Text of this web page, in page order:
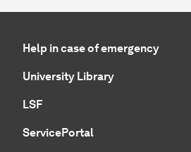
Help in case of emergency
University Library
LSF
ServicePortal